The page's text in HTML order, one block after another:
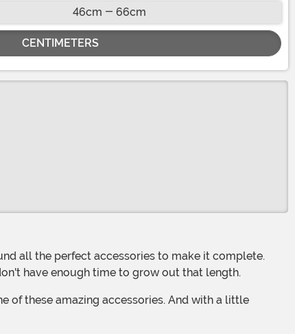
46cm - 66cm
CENTIMETERS
have enough time to grow out that length.